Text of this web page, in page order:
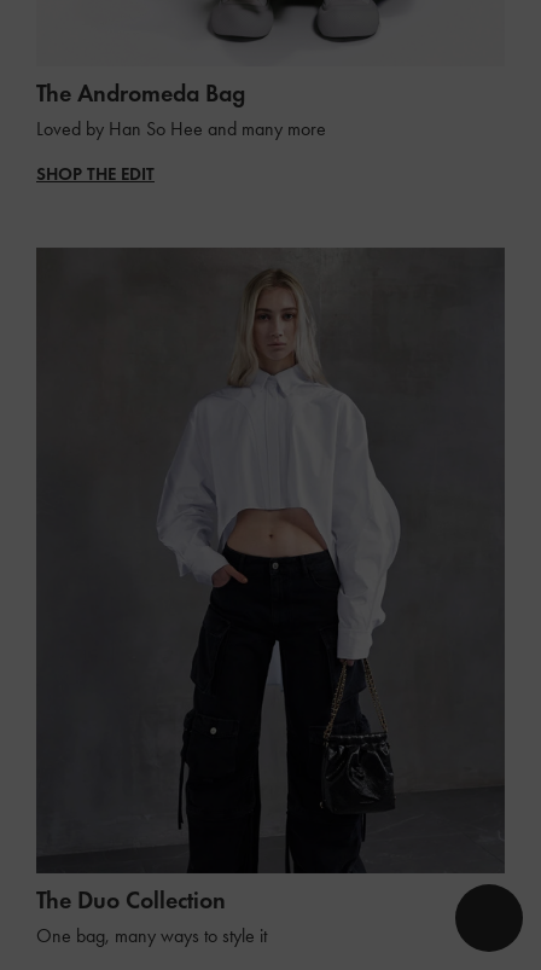
The Andromeda Bag
Loved by Han So Hee and many more
SHOP THE EDIT
The Duo Collection
One bag, many ways to style it